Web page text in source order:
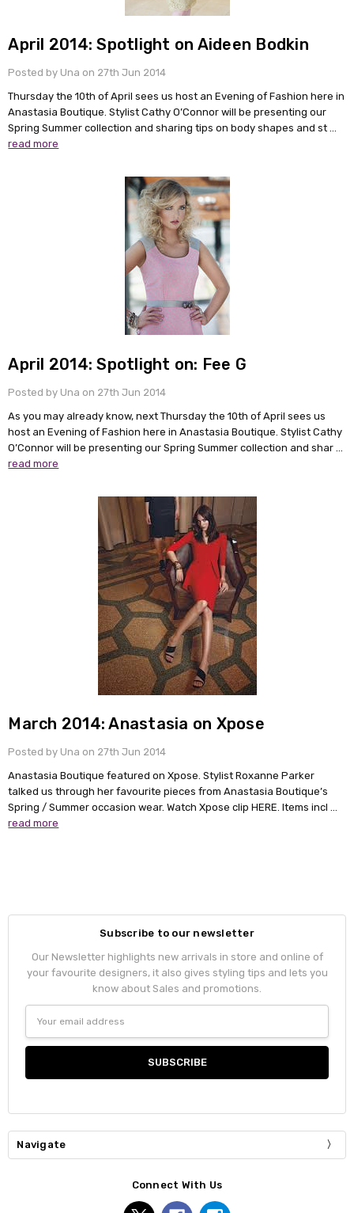
April 2014: Spotlight on Aideen Bodkin
Posted by Una on 27th Jun 2014
Thursday the 10th of April sees us host an Evening of Fashion here in
Anastasia Boutique. Stylist Cathy O’Connor will be presenting our
Spring Summer collection and sharing tips on body shapes and st …
read more
April 2014: Spotlight on: Fee G
Posted by Una on 27th Jun 2014
As you may already know, next Thursday the 10th of April sees us
host an Evening of Fashion here in Anastasia Boutique. Stylist Cathy
O’Connor will be presenting our Spring Summer collection and shar …
read more
March 2014: Anastasia on Xpose
Posted by Una on 27th Jun 2014
Anastasia Boutique featured on Xpose. Stylist Roxanne Parker
talked us through her favourite pieces from Anastasia Boutique’s
Spring / Summer occasion wear. Watch Xpose clip HERE. Items incl …
read more
Subscribe to our newsletter
Our Newsletter highlights new arrivals in store and online of
your favourite designers, it also gives styling tips and lets you
know about Sales and promotions.
Address
Navigate
Connect With Us